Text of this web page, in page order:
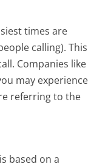
times are
calling). This
Companies like
may experience
referring to the
based on a